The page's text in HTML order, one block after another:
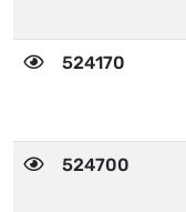
524170
524700